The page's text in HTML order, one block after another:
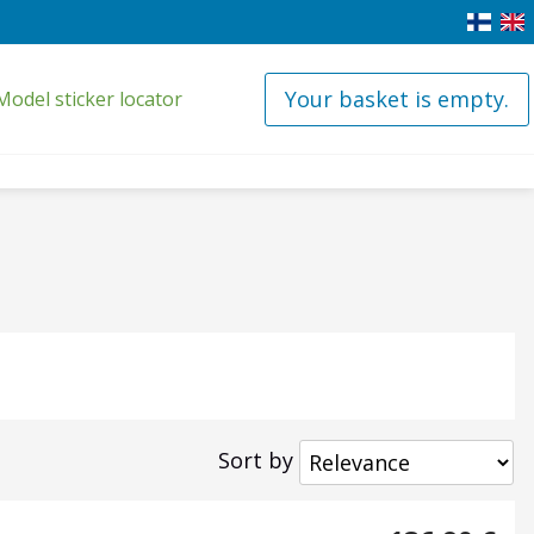
sticker locator Your basket is empty.
Sort by